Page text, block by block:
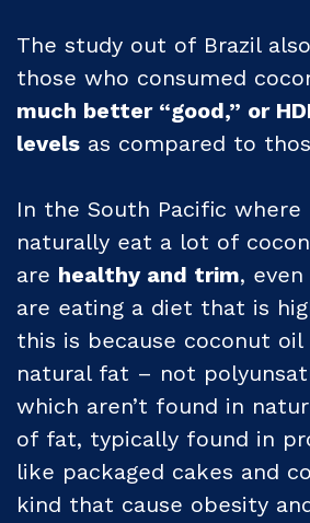
The study out of Brazil
those who consumed
much better “good,” or
levels as compared to
In the South Pacific where
naturally eat a lot of
are healthy and trim,
are eating a diet that is
this is because coconut oil
natural fat – not
which aren’t found in
of fat, typically found in
like packaged cakes and
kind that cause obesity